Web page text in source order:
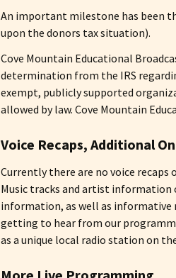
An important milestone has been
upon the donors tax situation).
Cove Mountain Educational
determination from the IRS
exempt, publicly supported
allowed by law. Cove Mountain
Voice Recaps, Additional
Currently there are no voice
Music tracks and artist information
information, as well as informative
getting to hear from our
as a unique local radio station on